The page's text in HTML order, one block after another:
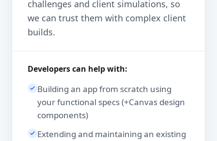
challenges and client simulations, so
we can trust them with complex client
builds.
Developers can help with:
Building an app from scratch using
your functional specs (+Canvas design
components)
Extending and maintaining an existing